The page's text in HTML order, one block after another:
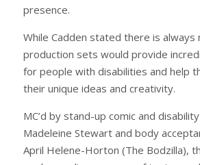
presence.
While Cadden stated there is always
production sets would provide
for people with disabilities and help
their unique ideas and creativity.
MC’d by stand-up comic and
Madeleine Stewart and body
April Helene-Horton (The Bodzilla),